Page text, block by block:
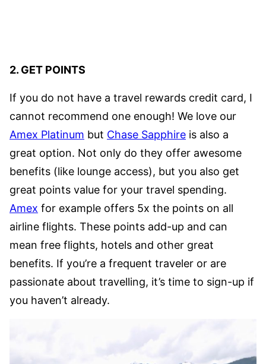
2. GET POINTS
If you do not have a travel rewards credit card, I
cannot recommend one enough! We love our
Amex Platinum but Chase Sapphire is also a
great option. Not only do they offer awesome
benefits (like lounge access), but you also get
great points value for your travel spending.
Amex for example offers 5x the points on all
airline flights. These points add-up and can
mean free flights, hotels and other great
benefits. If you’re a frequent traveler or are
passionate about travelling, it’s time to sign-up if
you haven’t already.